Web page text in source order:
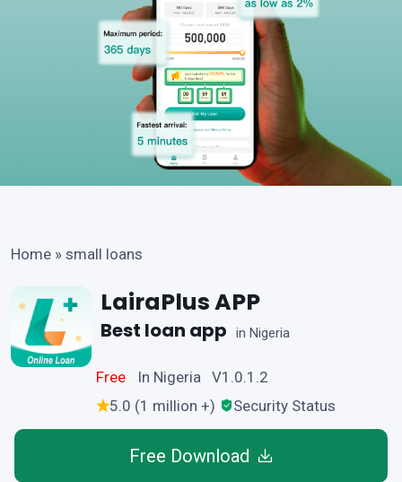
Home » small loans
LairaPlus APP
Best loan app in Nigeria
Free
In Nigeria V1.0.1.2
5.0 (1 million +)
Security Status
Free Download